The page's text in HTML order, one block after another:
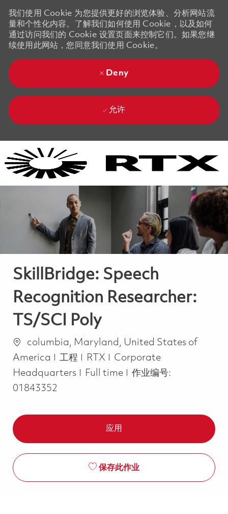
我们使用 Cookie 为您提供更好的浏览体验、分析网站流
量和个性化内容。了解我们如何使用 Cookie，以及如何
通过访问我们的 Cookie 设置页面来控制它们。如果您继
续使用此网站，您同意我们使用 Cookie。
Deny
允许
SkillBridge: Speech
Recognition Researcher:
TS/SCI Poly
位置columbia, Maryland, United States of
America
类别
工程 RTX
Corporate
Headquarters
Job Type
Full time
作业编号:
01843352
应用
保存此作业